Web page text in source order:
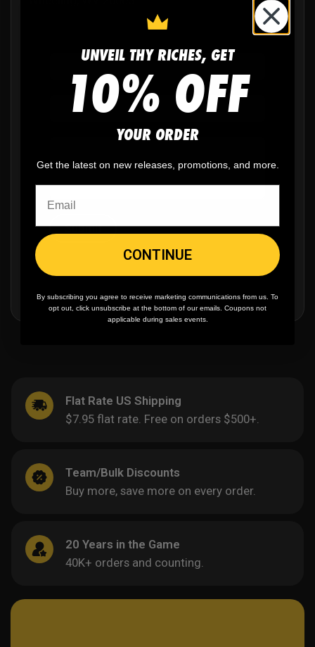
Submit
Flat Rate US Shipping
$7.95 flat rate. Free on orders $500+.
Team/Bulk Discounts
Buy more, save more on every order.
20 Years in the Game
40K+ orders and counting.
UNVEIL THY RICHES, GET
10% OFF
YOUR ORDER
Get the latest on new releases, promotions, and more.
CONTINUE
By subscribing you agree to receive marketing communications from us. To
opt out, click unsubscribe at the bottom of our emails. Coupons not
applicable during sales events.